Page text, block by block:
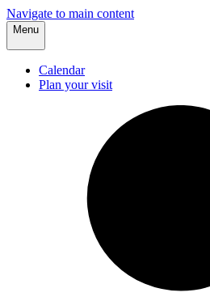
Navigate to main content
Menu
Calendar
Plan your visit